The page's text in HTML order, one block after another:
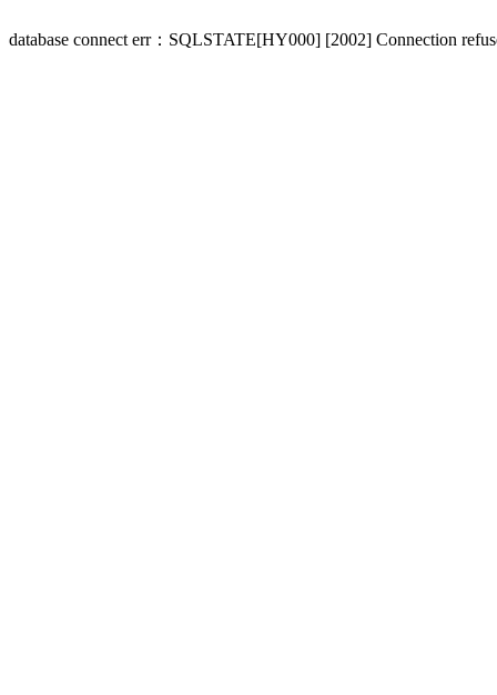
database connect err：SQLSTATE[HY000] [2002] Connection